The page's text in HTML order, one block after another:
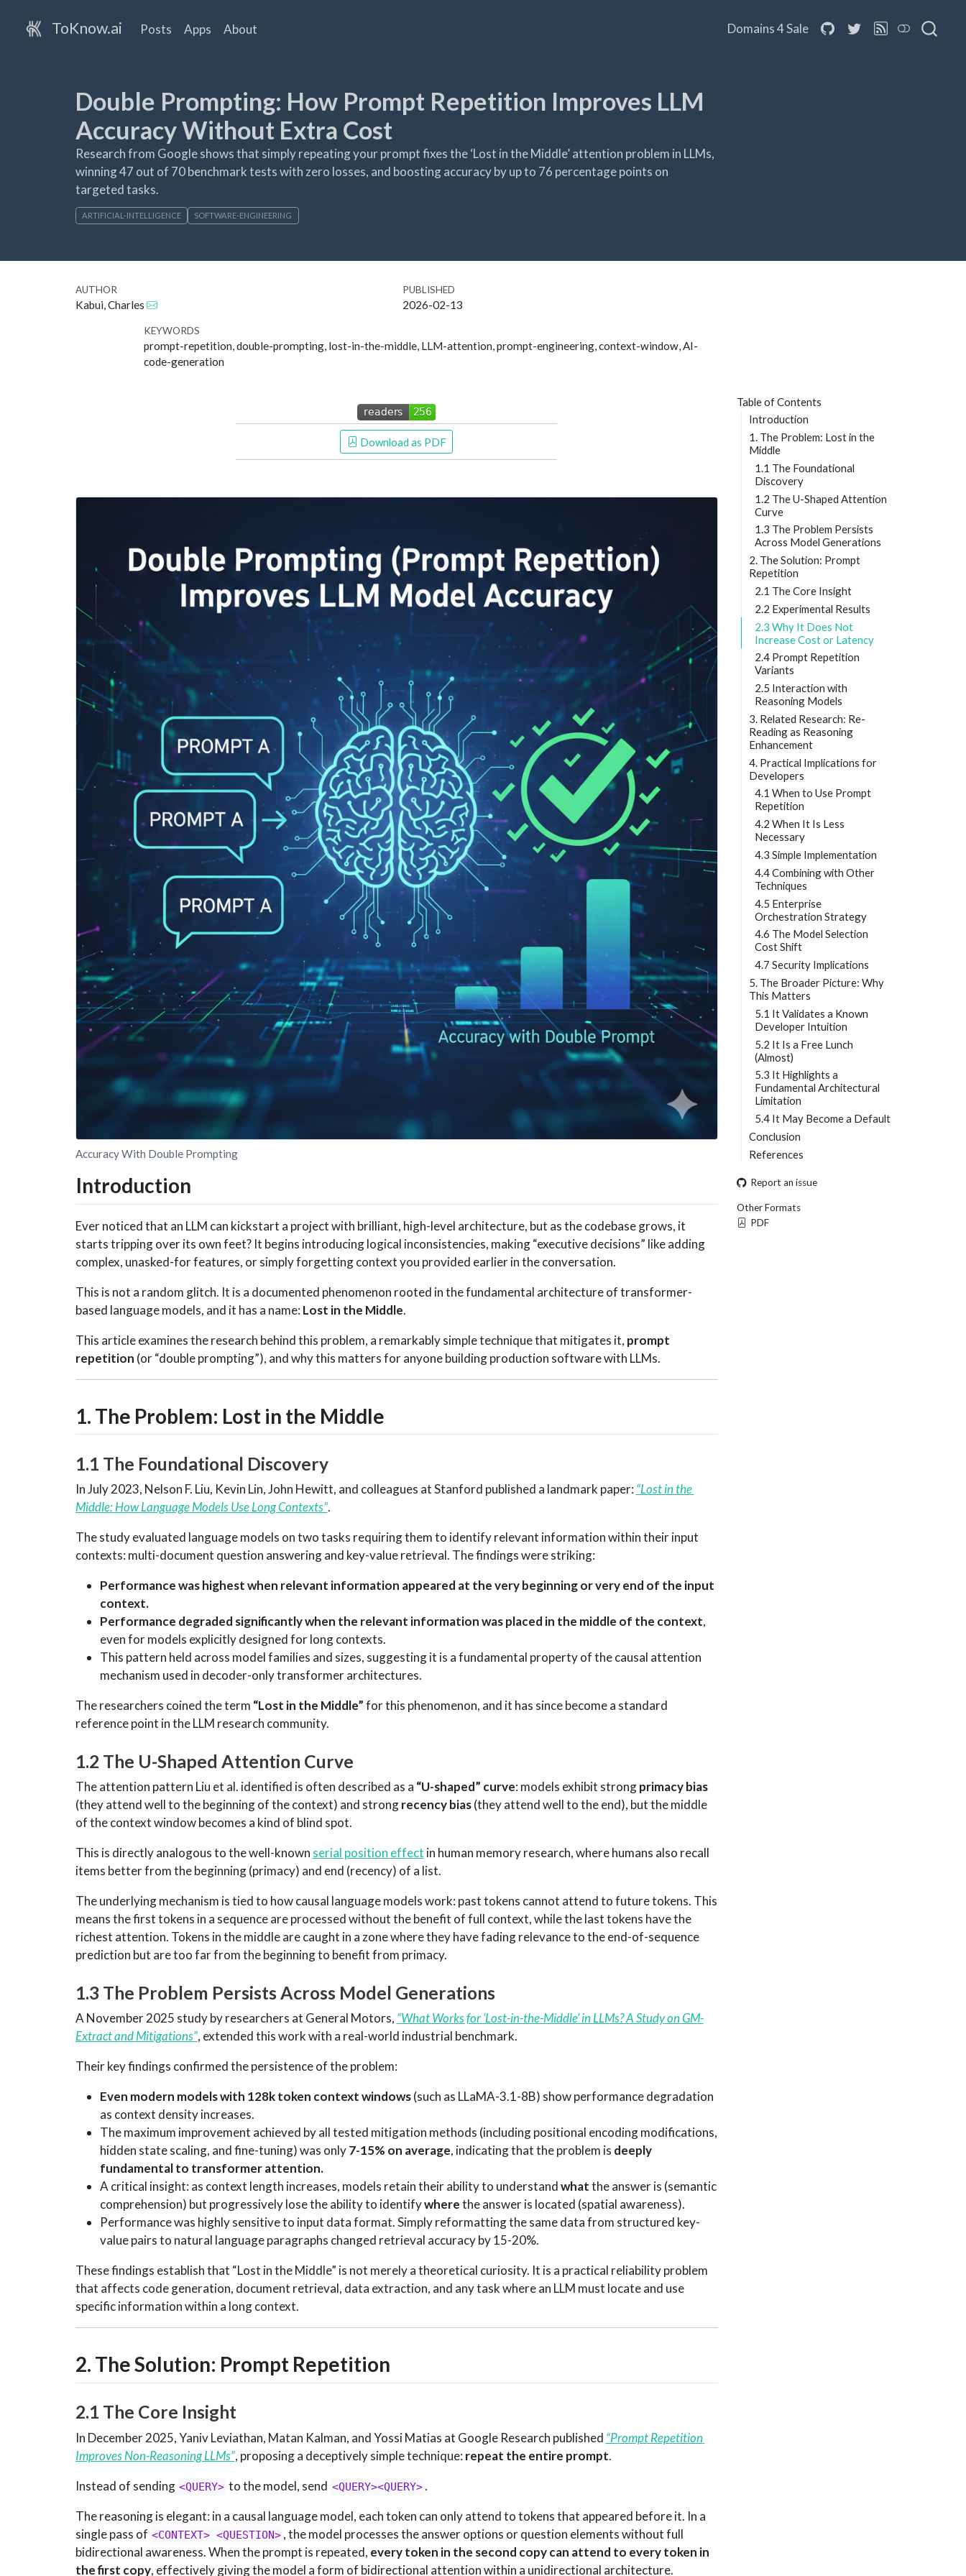
ToKnow.ai Posts Apps About Domains 4 Sale
Double Prompting: How Prompt Repetition Improves LLM
Accuracy Without Extra Cost
Research from Google shows that simply repeating your prompt fixes the ‘Lost in the Middle’ attention problem in LLMs,
winning 47 out of 70 benchmark tests with zero losses, and boosting accuracy by up to 76 percentage points on
targeted tasks.
ARTIFICIAL-INTELLIGENCE SOFTWARE-ENGINEERING
AUTHOR
Kabui, Charles
PUBLISHED
2026-02-13
KEYWORDS
prompt-repetition, double-prompting, lost-in-the-middle, LLM-attention, prompt-engineering, context-window, AI-
code-generation
Table of Contents
Introduction
1. The Problem: Lost in the
Middle
1.1 The Foundational
Discovery
1.2 The U-Shaped Attention
Curve
1.3 The Problem Persists
Across Model Generations
2. The Solution: Prompt
Repetition
2.1 The Core Insight
2.2 Experimental Results
2.3 Why It Does Not
Increase Cost or Latency
2.4 Prompt Repetition
Variants
2.5 Interaction with
Reasoning Models
3. Related Research: Re-
Reading as Reasoning
Enhancement
4. Practical Implications for
Developers
4.1 When to Use Prompt
Repetition
4.2 When It Is Less
Necessary
4.3 Simple Implementation
4.4 Combining with Other
Techniques
4.5 Enterprise
Orchestration Strategy
4.6 The Model Selection
Cost Shift
4.7 Security Implications
5. The Broader Picture: Why
This Matters
5.1 It Validates a Known
Developer Intuition
5.2 It Is a Free Lunch
(Almost)
5.3 It Highlights a
Fundamental Architectural
Limitation
5.4 It May Become a Default
Conclusion
References
Report an issue
Other Formats
PDF
Download as PDF
Accuracy With Double Prompting
Introduction
Ever noticed that an LLM can kickstart a project with brilliant, high-level architecture, but as the codebase grows, it
starts tripping over its own feet? It begins introducing logical inconsistencies, making “executive decisions” like adding
complex, unasked-for features, or simply forgetting context you provided earlier in the conversation.
This is not a random glitch. It is a documented phenomenon rooted in the fundamental architecture of transformer-
based language models, and it has a name: Lost in the Middle.
This article examines the research behind this problem, a remarkably simple technique that mitigates it, prompt
repetition (or “double prompting”), and why this matters for anyone building production software with LLMs.
1. The Problem: Lost in the Middle
1.1 The Foundational Discovery
In July 2023, Nelson F. Liu, Kevin Lin, John Hewitt, and colleagues at Stanford published a landmark paper: “Lost in the
Middle: How Language Models Use Long Contexts”.
The study evaluated language models on two tasks requiring them to identify relevant information within their input
contexts: multi-document question answering and key-value retrieval. The findings were striking:
Performance was highest when relevant information appeared at the very beginning or very end of the input
context.
Performance degraded significantly when the relevant information was placed in the middle of the context,
even for models explicitly designed for long contexts.
This pattern held across model families and sizes, suggesting it is a fundamental property of the causal attention
mechanism used in decoder-only transformer architectures.
The researchers coined the term “Lost in the Middle”for this phenomenon, and it has since become a standard
reference point in the LLM research community.
1.2 The U-Shaped Attention Curve
The attention pattern Liu et al. identified is often described as a “U-shaped” curve: models exhibit strongprimacy bias
(they attend well to the beginning of the context) and strongrecency bias(they attend well to the end), but the middle
of the context window becomes a kind of blind spot.
This is directly analogous to the well-known serial position effect in human memory research, where humans also recall
items better from the beginning (primacy) and end (recency) of a list.
The underlying mechanism is tied to how causal language models work: past tokens cannot attend to future tokens. This
means the first tokens in a sequence are processed without the benefit of full context, while the last tokens have the
richest attention. Tokens in the middle are caught in a zone where they have fading relevance to the end-of-sequence
prediction but are too far from the beginning to benefit from primacy.
1.3 The Problem Persists Across Model Generations
A November 2025 study by researchers at General Motors, “What Works for ‘Lost-in-the-Middle’ in LLMs? A Study on GM-
Extract and Mitigations”, extended this work with a real-world industrial benchmark.
Their key findings confirmed the persistence of the problem:
Even modern models with 128k token context windows(such as LLaMA-3.1-8B) show performance degradation
as context density increases.
The maximum improvement achieved by all tested mitigation methods (including positional encoding modifications,
hidden state scaling, and fine-tuning) was only7-15% on average, indicating that the problem is deeply
fundamental to transformer attention.
A critical insight: as context length increases, models retain their ability to understandwhatthe answer is (semantic
comprehension) but progressively lose the ability to identifywherethe answer is located (spatial awareness).
Performance was highly sensitive to input data format. Simply reformatting the same data from structured key-
value pairs to natural language paragraphs changed retrieval accuracy by 15-20%.
These findings establish that “Lost in the Middle” is not merely a theoretical curiosity. It is a practical reliability problem
that affects code generation, document retrieval, data extraction, and any task where an LLM must locate and use
specific information within a long context.
2. The Solution: Prompt Repetition
2.1 The Core Insight
In December 2025, Yaniv Leviathan, Matan Kalman, and Yossi Matias at Google Research published “Prompt Repetition
Improves Non-Reasoning LLMs”, proposing a deceptively simple technique: repeat the entire prompt.
Instead of sending <QUERY> to the model, send <QUERY><QUERY>.
The reasoning is elegant: in a causal language model, each token can only attend to tokens that appeared before it. In a
single pass of <CONTEXT> <QUESTION> , the model processes the answer options or question elements without full
bidirectional awareness. When the prompt is repeated, every token in the second copy can attend to every token in
the first copy, effectively giving the model a form of bidirectional attention within a unidirectional architecture.